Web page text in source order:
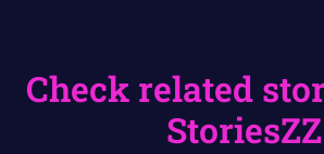
Check related
StoriesZZ